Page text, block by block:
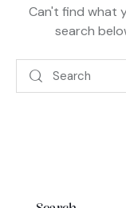
Can't find what
search